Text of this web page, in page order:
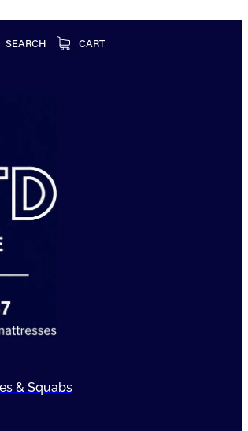
SEARCH CART
& Squabs